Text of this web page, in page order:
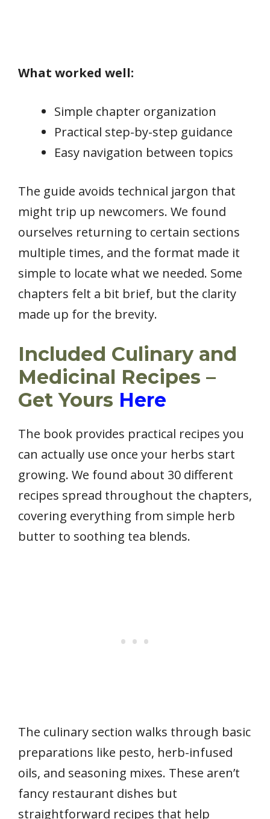
What worked well:
Simple chapter organization
Practical step-by-step guidance
Easy navigation between topics
The guide avoids technical jargon that
might trip up newcomers. We found
ourselves returning to certain sections
multiple times, and the format made it
simple to locate what we needed. Some
chapters felt a bit brief, but the clarity
made up for the brevity.
Included Culinary and
Medicinal Recipes –
Get Yours Here
The book provides practical recipes you
can actually use once your herbs start
growing. We found about 30 different
recipes spread throughout the chapters,
covering everything from simple herb
butter to soothing tea blends.
The culinary section walks through basic
preparations like pesto, herb-infused
oils, and seasoning mixes. These aren’t
fancy restaurant dishes but
straightforward recipes that help